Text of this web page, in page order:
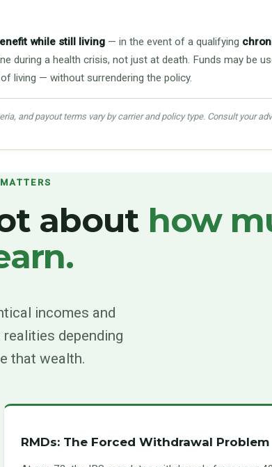
while still living — in the event of a qualifying
during a health crisis, not just at death. Funds may be
living — without surrendering the policy.
and payout terms vary by carrier and policy type. Consult your
about how
incomes and
depending
that wealth.
RMDs: The Forced Withdrawal Problem